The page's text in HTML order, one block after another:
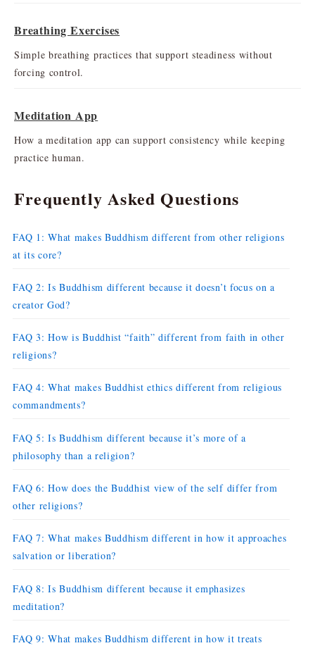
Breathing Exercises
Simple breathing practices that support steadiness without
forcing control.
Meditation App
How a meditation app can support consistency while keeping
practice human.
Frequently Asked Questions
FAQ 1: What makes Buddhism different from other religions
at its core?
FAQ 2: Is Buddhism different because it doesn’t focus on a
creator God?
FAQ 3: How is Buddhist “faith” different from faith in other
religions?
FAQ 4: What makes Buddhist ethics different from religious
commandments?
FAQ 5: Is Buddhism different because it’s more of a
philosophy than a religion?
FAQ 6: How does the Buddhist view of the self differ from
other religions?
FAQ 7: What makes Buddhism different in how it approaches
salvation or liberation?
FAQ 8: Is Buddhism different because it emphasizes
meditation?
FAQ 9: What makes Buddhism different in how it treats